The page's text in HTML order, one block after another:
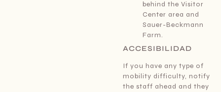
behind the Visitor
Center area and
Sauer-Beckmann
Farm.
ACCESIBILIDAD
If you have any type of
mobility difficulty, notify
the staff ahead and they